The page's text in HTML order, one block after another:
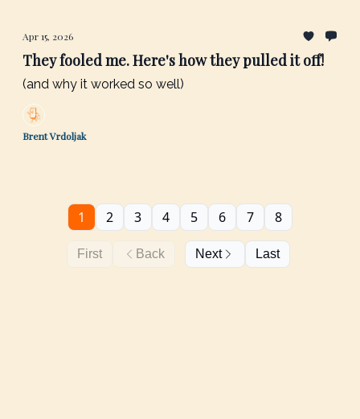
Apr 15, 2026
They fooled me. Here's how they pulled it off!
(and why it worked so well)
Brent Vrdoljak
First Back
1 2 3 4 5 6 7 8
Next Last